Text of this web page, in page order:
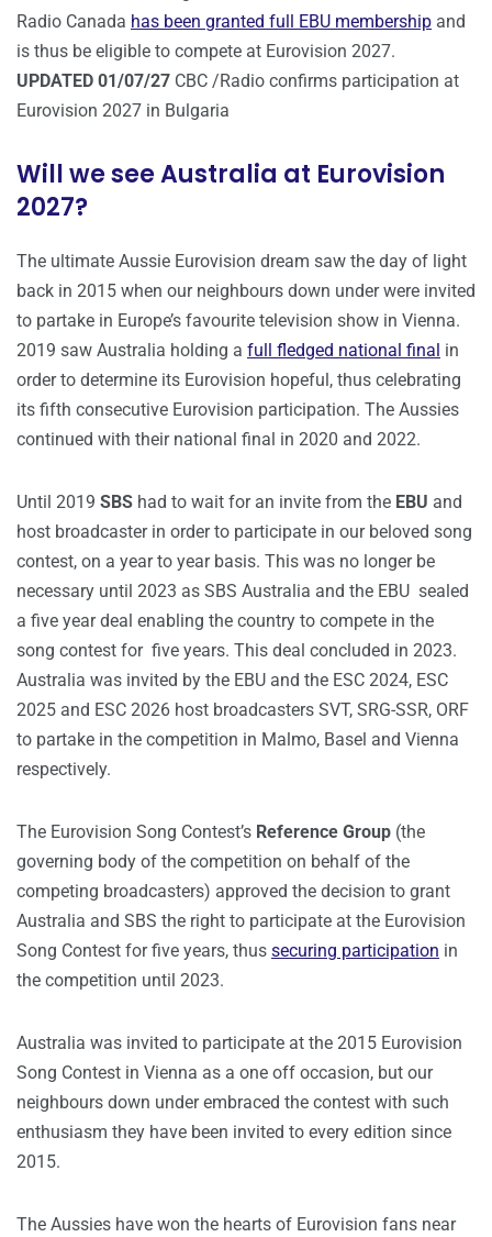
Radio Canada has been granted full EBU membership and
is thus be eligible to compete at Eurovision 2027.
UPDATED 01/07/27 CBC /Radio confirms participation at
Eurovision 2027 in Bulgaria
Will we see Australia at Eurovision
2027?
The ultimate Aussie Eurovision dream saw the day of light
back in 2015 when our neighbours down under were invited
to partake in Europe’s favourite television show in Vienna.
2019 saw Australia holding a full fledged national final in
order to determine its Eurovision hopeful, thus celebrating
its fifth consecutive Eurovision participation. The Aussies
continued with their national final in 2020 and 2022.
Until 2019 SBS had to wait for an invite from the EBU and
host broadcaster in order to participate in our beloved song
contest, on a year to year basis. This was no longer be
necessary until 2023 as SBS Australia and the EBU sealed
a five year deal enabling the country to compete in the
song contest for five years. This deal concluded in 2023.
Australia was invited by the EBU and the ESC 2024, ESC
2025 and ESC 2026 host broadcasters SVT, SRG-SSR, ORF
to partake in the competition in Malmo, Basel and Vienna
respectively.
The Eurovision Song Contest’s Reference Group (the
governing body of the competition on behalf of the
competing broadcasters) approved the decision to grant
Australia and SBS the right to participate at the Eurovision
Song Contest for five years, thus securing participation in
the competition until 2023.
Australia was invited to participate at the 2015 Eurovision
Song Contest in Vienna as a one off occasion, but our
neighbours down under embraced the contest with such
enthusiasm they have been invited to every edition since
2015.
The Aussies have won the hearts of Eurovision fans near